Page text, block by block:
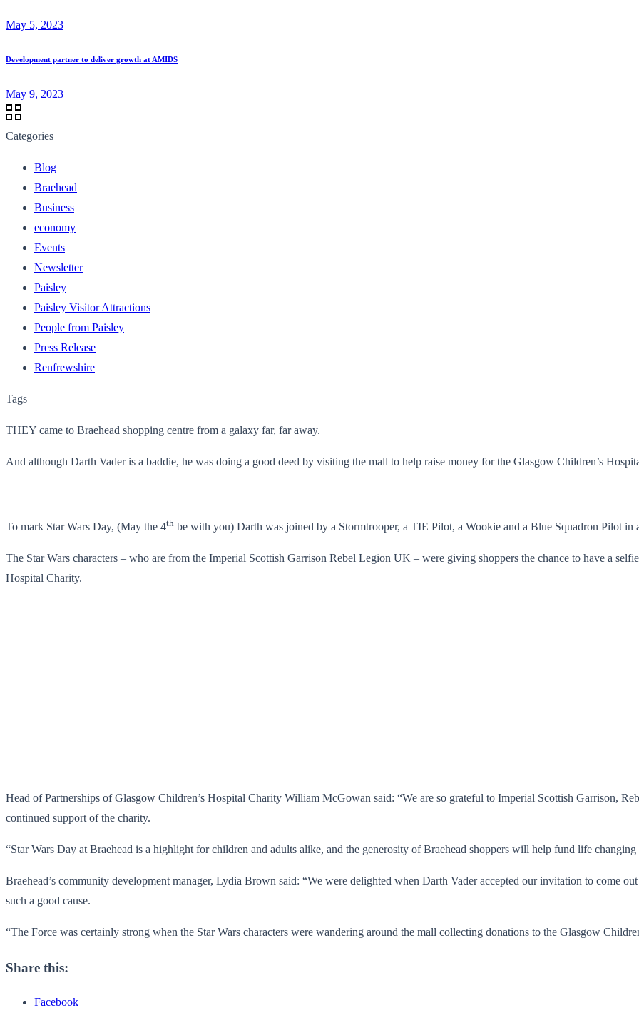
May 5, 2023
Development partner to deliver growth at AMIDS
May 9, 2023
Categories
Blog
Braehead
Business
economy
Events
Newsletter
Paisley
Paisley Visitor Attractions
People from Paisley
Press Release
Renfrewshire
Tags
THEY came to Braehead shopping centre from a galaxy far, far away.
And although Darth Vader is a baddie, he was doing a good deed by visiting the mall to help raise money for the Glasgow Children’s
To mark Star Wars Day, (May the 4th be with you) Darth was joined by a Stormtrooper, a TIE Pilot, a Wookie and a Blue Squadron Pilot in
The Star Wars characters – who are from the Imperial Scottish Garrison Rebel Legion UK – were giving shoppers the chance to have a
Hospital Charity.
Head of Partnerships of Glasgow Children’s Hospital Charity William McGowan said: “We are so grateful to Imperial Scottish Garrison,
continued support of the charity.
“Star Wars Day at Braehead is a highlight for children and adults alike, and the generosity of Braehead shoppers will help fund life
Braehead’s community development manager, Lydia Brown said: “We were delighted when Darth Vader accepted our invitation to come
such a good cause.
“The Force was certainly strong when the Star Wars characters were wandering around the mall collecting donations to the Glasgow
Share this:
Facebook